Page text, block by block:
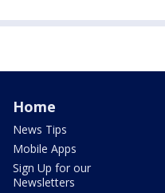
Home
News Tips
Mobile Apps
Sign Up for our
Newsletters